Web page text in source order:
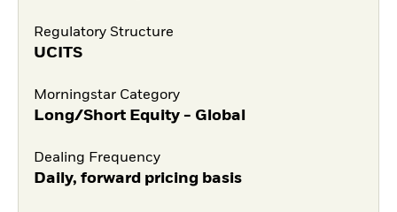
Regulatory Structure
UCITS
Morningstar Category
Long/Short Equity - Global
Dealing Frequency
Daily, forward pricing basis